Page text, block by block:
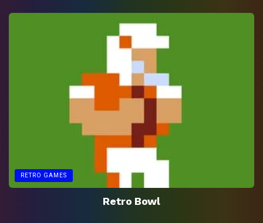
RETRO GAMES
Retro Bowl